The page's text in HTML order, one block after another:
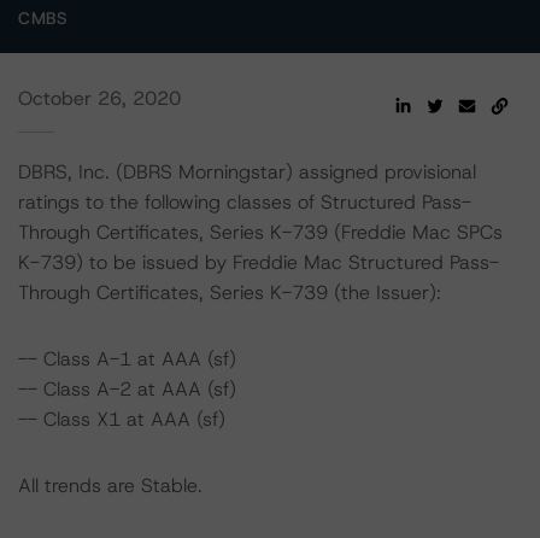
CMBS
October 26, 2020
DBRS, Inc. (DBRS Morningstar) assigned provisional
ratings to the following classes of Structured Pass-
Through Certificates, Series K-739 (Freddie Mac SPCs
K-739) to be issued by Freddie Mac Structured Pass-
Through Certificates, Series K-739 (the Issuer):
-- Class A-1 at AAA (sf)
-- Class A-2 at AAA (sf)
-- Class X1 at AAA (sf)
All trends are Stable.